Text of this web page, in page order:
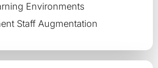
Environments
Staff Augmentation